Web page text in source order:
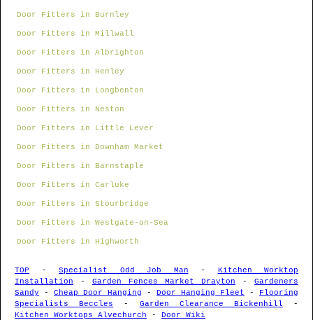
Door Fitters in Burnley
Door Fitters in Millwall
Door Fitters in Albrighton
Door Fitters in Henley
Door Fitters in Longbenton
Door Fitters in Neston
Door Fitters in Little Lever
Door Fitters in Downham Market
Door Fitters in Barnstaple
Door Fitters in Carluke
Door Fitters in Stourbridge
Door Fitters in Westgate-on-Sea
Door Fitters in Highworth
TOP - Specialist Odd Job Man - Kitchen Worktop
Installation - Garden Fences Market Drayton - Gardeners
Sandy - Cheap Door Hanging - Door Hanging Fleet - Flooring
Specialists Beccles - Garden Clearance Bickenhill -
Kitchen Worktops Alvechurch - Door Wiki